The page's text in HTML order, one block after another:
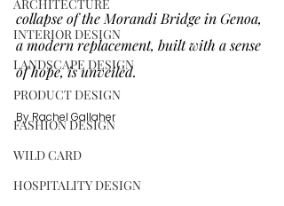
ARCHITECTURE
INTERIOR DESIGN
LANDSCAPE DESIGN
PRODUCT DESIGN
FASHION DESIGN
WILD CARD
HOSPITALITY DESIGN
collapse of the Morandi Bridge in Genoa,
a modern replacement, built with a sense
of hope, is unveiled.
By Rachel Gallaher